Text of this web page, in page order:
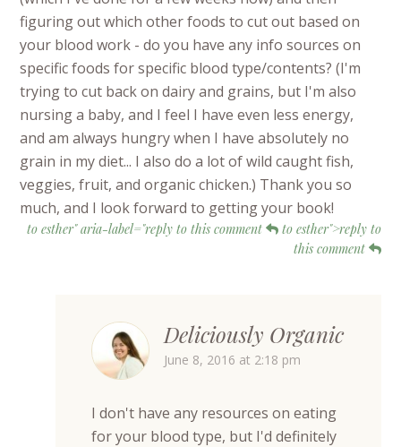
figuring out which other foods to cut out based on
your blood work - do you have any info sources on
specific foods for specific blood type/contents? (I'm
trying to cut back on dairy and grains, but I'm also
nursing a baby, and I feel I have even less energy,
and am always hungry when I have absolutely no
grain in my diet... I also do a lot of wild caught fish,
veggies, fruit, and organic chicken.) Thank you so
much, and I look forward to getting your book!
to esther" aria-label="reply to this comment
to esther">reply to
this comment
Deliciously Organic
June 8, 2016 at 2:18 pm
I don't have any resources on eating
for your blood type, but I'd definitely